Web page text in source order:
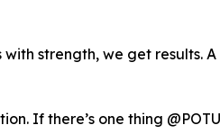
with strength, we get results.
If there’s one thing